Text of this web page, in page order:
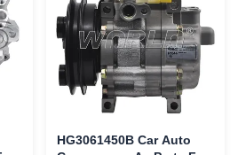
HG3061450B Car Auto